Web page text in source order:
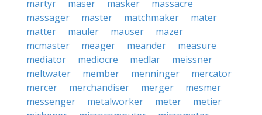
martyr
maser masker
massacre
massager
master matchmaker
mater
matter
mauler mauser
mazer
mcmaster
meager meander
measure
mediator
mediocre medlar
meissner
meltwater
member menninger
mercator
mercer
merchandiser merger
mesmer
messenger
metalworker meter
metier